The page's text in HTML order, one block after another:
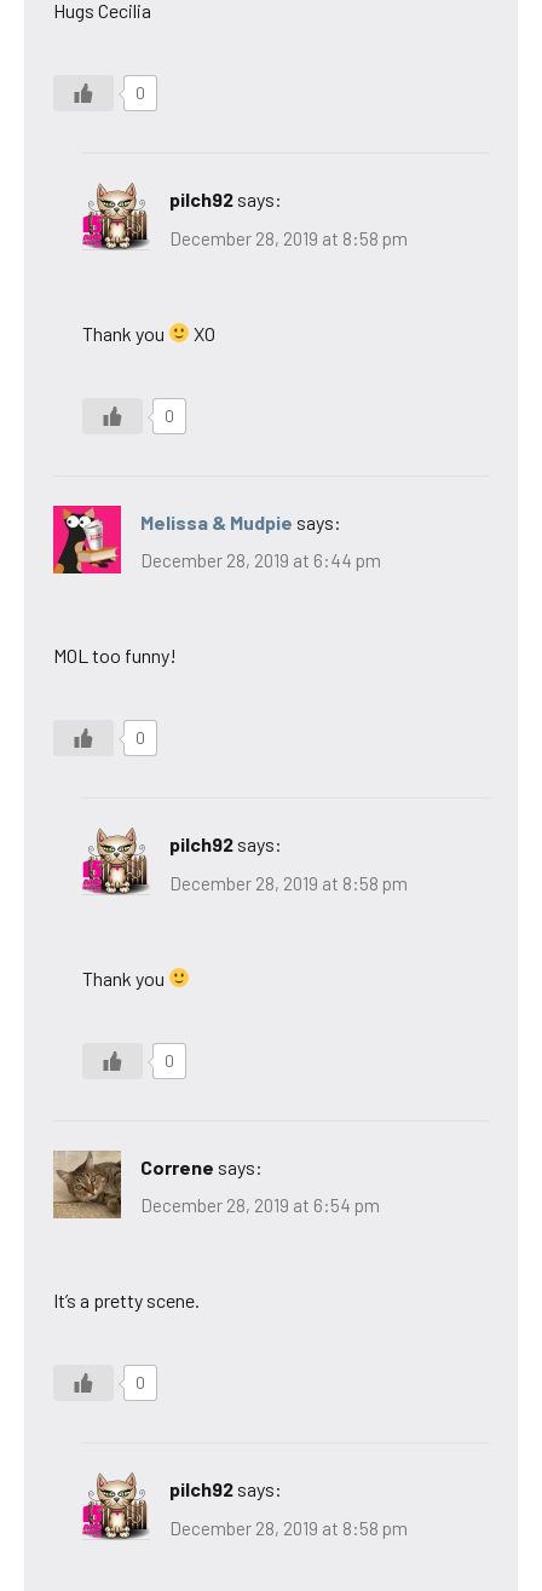
Hugs Cecilia
0
pilch92 says:
December 28, 2019 at 8:58 pm
Thank you XO
0
Melissa & Mudpie says:
December 28, 2019 at 6:44 pm
MOL too funny!
0
pilch92 says:
December 28, 2019 at 8:58 pm
Thank you
0
Correne says:
December 28, 2019 at 6:54 pm
It’s a pretty scene.
0
pilch92 says:
December 28, 2019 at 8:58 pm